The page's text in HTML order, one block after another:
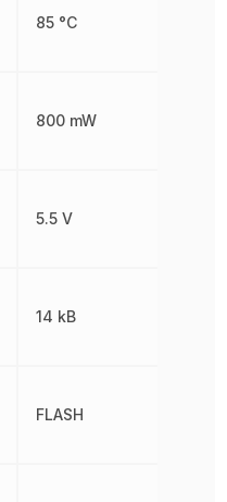
85 °C
800 mW
5.5 V
14 kB
FLASH